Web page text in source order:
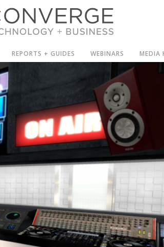
REPORTS + GUIDES WEBINARS MEDIA